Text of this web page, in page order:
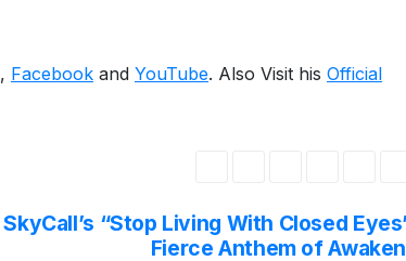
, Facebook and YouTube. Also Visit his Official
SkyCall’s “Stop Living With Closed
Fierce Anthem of